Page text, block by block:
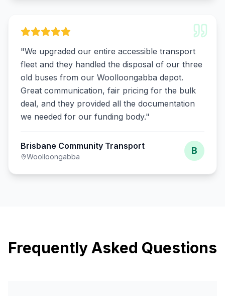
"We upgraded our entire accessible transport
fleet and they handled the disposal of our three
old buses from our Woolloongabba depot.
Great communication, fair pricing for the bulk
deal, and they provided all the documentation
we needed for our funding body."
Brisbane Community Transport
Woolloongabba
B
Frequently Asked Questions